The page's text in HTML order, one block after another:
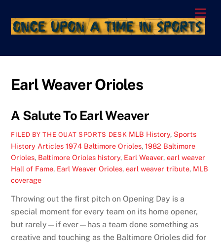
content
Earl Weaver Orioles
A Salute To Earl Weaver
FILED BY THE OUAT SPORTS DESK MLB History, Sports
History Articles 1974 Baltimore Orioles,1982 Baltimore
Orioles, Baltimore Orioles history, Earl Weaver,earl weaver
Hall of Fame, Earl Weaver Orioles,earl weaver tribute, MLB
coverage
Throwing out the first pitch on Opening Day is a
special moment for every team on its home opener,
but rarely—if ever—has a team done something as
creative and touching as the Baltimore Orioles did for